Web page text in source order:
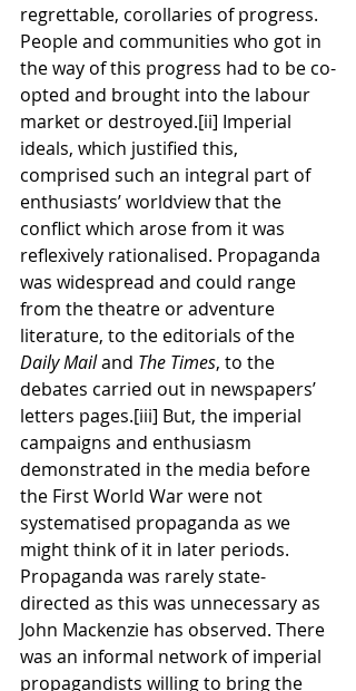
regrettable, corollaries of progress.
People and communities who got in
the way of this progress had to be co-
opted and brought into the labour
market or destroyed.[ii] Imperial
ideals, which justified this,
comprised such an integral part of
enthusiasts’ worldview that the
conflict which arose from it was
reflexively rationalised. Propaganda
was widespread and could range
from the theatre or adventure
literature, to the editorials of the
Daily Mail and The Times, to the
debates carried out in newspapers’
letters pages.[iii] But, the imperial
campaigns and enthusiasm
demonstrated in the media before
the First World War were not
systematised propaganda as we
might think of it in later periods.
Propaganda was rarely state-
directed as this was unnecessary as
John Mackenzie has observed. There
was an informal network of imperial
propagandists willing to bring the